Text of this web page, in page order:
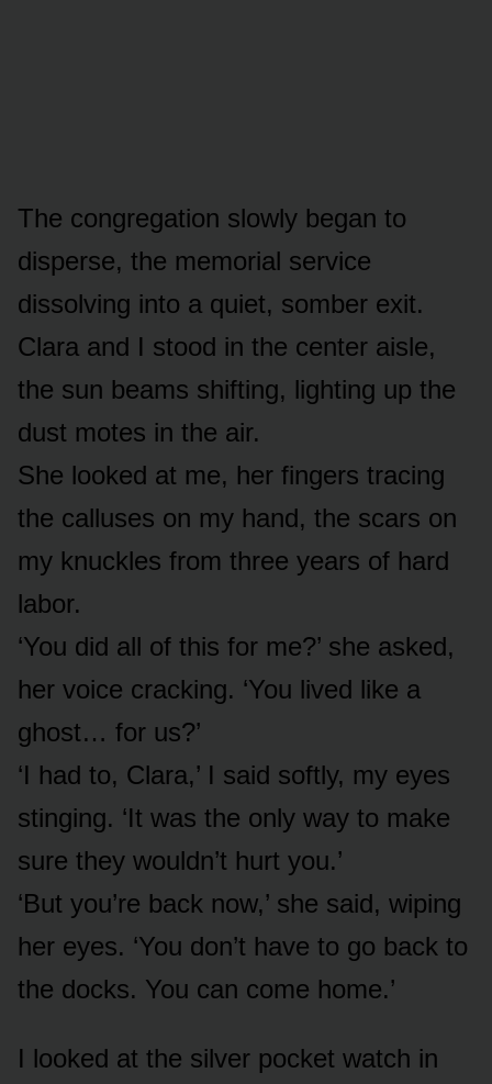
The congregation slowly began to
disperse, the memorial service
dissolving into a quiet, somber exit.
Clara and I stood in the center aisle,
the sun beams shifting, lighting up the
dust motes in the air.
She looked at me, her fingers tracing
the calluses on my hand, the scars on
my knuckles from three years of hard
labor.
‘You did all of this for me?’ she asked,
her voice cracking. ‘You lived like a
ghost… for us?’
‘I had to, Clara,’ I said softly, my eyes
stinging. ‘It was the only way to make
sure they wouldn’t hurt you.’
‘But you’re back now,’ she said, wiping
her eyes. ‘You don’t have to go back to
the docks. You can come home.’
I looked at the silver pocket watch in